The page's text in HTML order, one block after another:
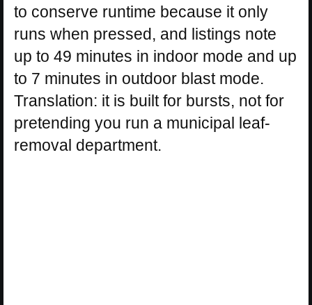
to conserve runtime because it only
runs when pressed, and listings note
up to 49 minutes in indoor mode and up
to 7 minutes in outdoor blast mode.
Translation: it is built for bursts, not for
pretending you run a municipal leaf-
removal department.